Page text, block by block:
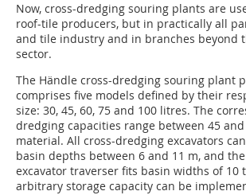
Now, cross-dredging souring plants are
roof-tile producers, but in practically all
and tile industry and in branches beyond
sector.
The Händle cross-dredging souring plant
comprises five models defined by their
size: 30, 45, 60, 75 and 100 litres. The
dredging capa­cities range between 45 and
material. All cross-dredging excavators
basin depths between 6 and 11 m, and
excavator traverser fits basin widths of 10
arbitrary storage capacity can be